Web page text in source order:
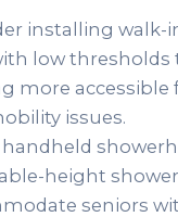
installing walk-
low thresholds
more accessible
issues.
height
seniors